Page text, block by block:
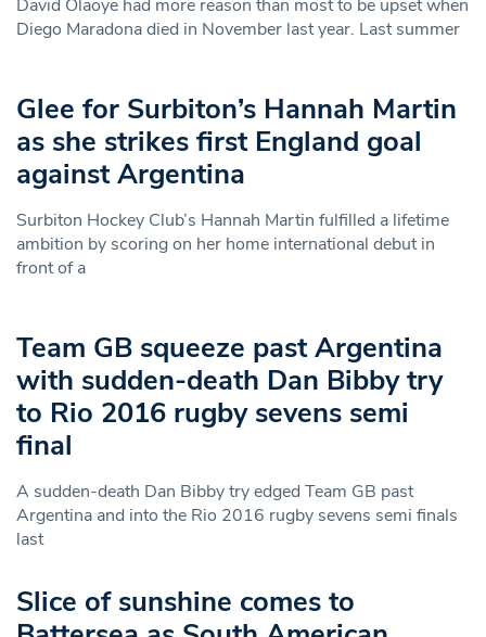
David Olaoye had more reason than most to be upset when
Diego Maradona died in November last year. Last summer
Glee for Surbiton’s Hannah Martin
as she strikes first England goal
against Argentina
Surbiton Hockey Club’s Hannah Martin fulfilled a lifetime
ambition by scoring on her home international debut in
front of a
Team GB squeeze past Argentina
with sudden-death Dan Bibby try
to Rio 2016 rugby sevens semi
final
A sudden-death Dan Bibby try edged Team GB past
Argentina and into the Rio 2016 rugby sevens semi finals
last
Slice of sunshine comes to